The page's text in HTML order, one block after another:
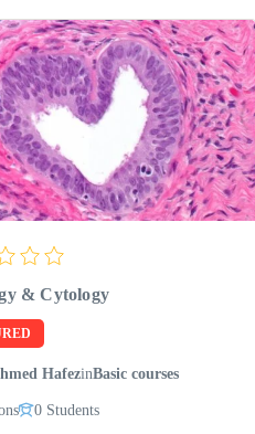
& Cytology
HafezinBasic courses
0 Students